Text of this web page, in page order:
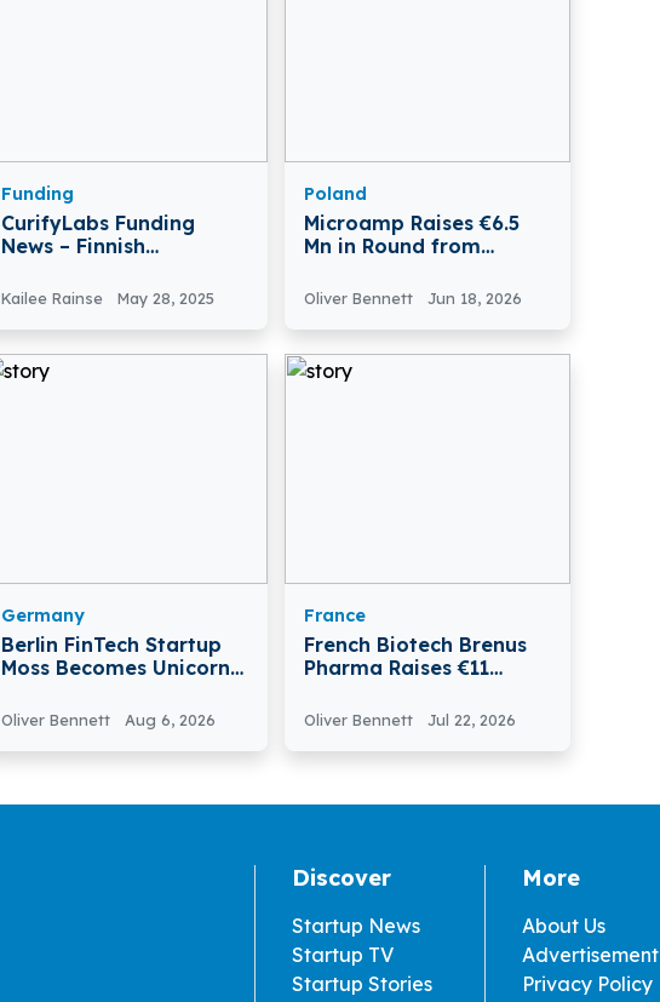
Funding
CurifyLabs Funding
News – Finnish
CurifyLabs Secures
Kailee Rainse May 28, 2025
Poland
Microamp Raises €6.5
Mn in Round from
Council
Oliver Bennett Jun 18, 2026
Germany
Berlin FinTech Startup
Moss Becomes Unicorn
in Series C Funding
Oliver Bennett Aug 6, 2026
France
French Biotech Brenus
Pharma Raises €11
Reaches €38 Million
Oliver Bennett Jul 22, 2026
Discover
Startup News
Startup TV
Startup Stories
More
About Us
Advertisement
Privacy Policy